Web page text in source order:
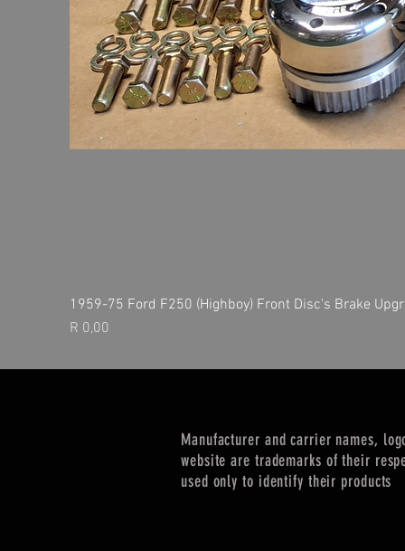
1959-75 Ford F250 (Highboy) Front Disc's Brake
Price
R 0,00
Manufacturer and carrier names,
website are trademarks of their
used only to identify their products